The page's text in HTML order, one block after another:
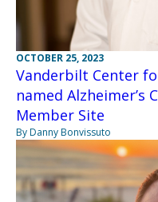
OCTOBER 25, 2023
Vanderbilt Center
named Alzheimer’s
Member Site
By Danny Bonvissuto